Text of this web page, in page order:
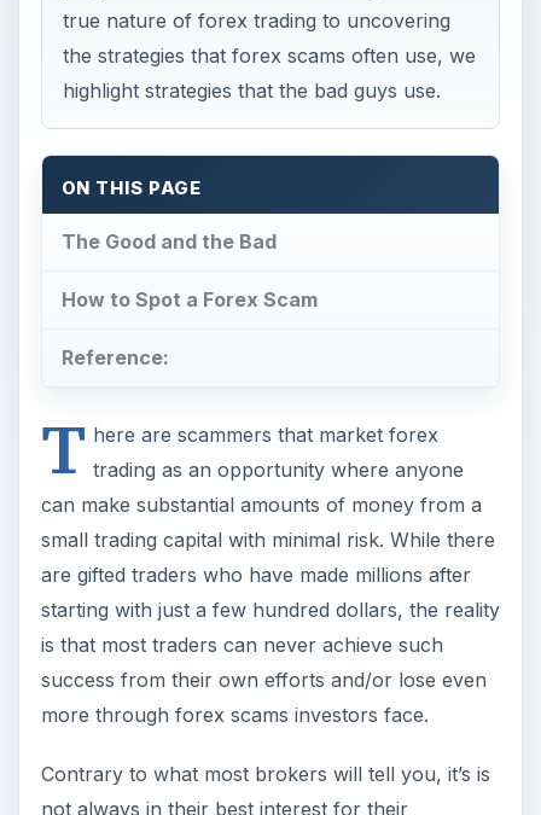
true nature of forex trading to uncovering
the strategies that forex scams often use, we
highlight strategies that the bad guys use.
ON THIS PAGE
The Good and the Bad
How to Spot a Forex Scam
Reference:
T here are scammers that market forex
trading as an opportunity where anyone
can make substantial amounts of money from a
small trading capital with minimal risk. While there
are gifted traders who have made millions after
starting with just a few hundred dollars, the reality
is that most traders can never achieve such
success from their own efforts and/or lose even
more through forex scams investors face.
Contrary to what most brokers will tell you, it’s is
not always in their best interest for their